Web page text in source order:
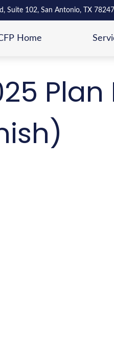
Suite 102, San Antonio, TX 78247